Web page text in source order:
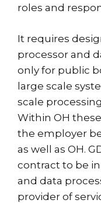
roles and
It requires
processor and
only for public
large scale
scale
Within OH
the employer
as well as OH.
contract to be
and data
provider of